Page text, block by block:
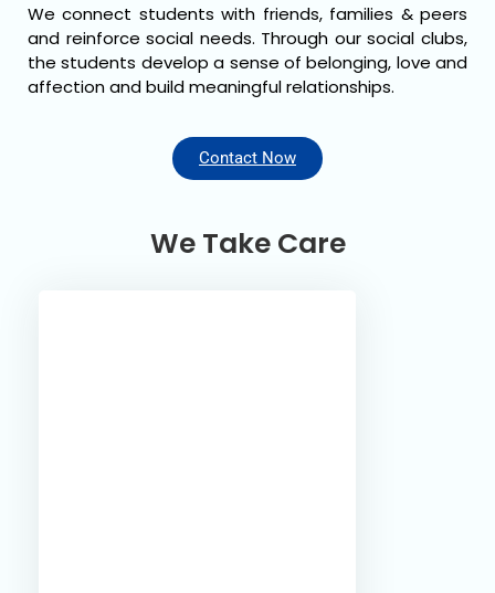
We connect students with friends, families & peers
and reinforce social needs. Through our social clubs,
the students develop a sense of belonging, love and
affection and build meaningful relationships.
Contact Now
We Take Care